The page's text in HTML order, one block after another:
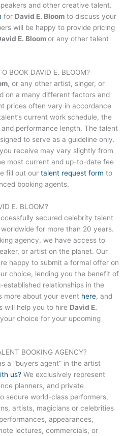
and other creative talent.
for David E. Bloom to discuss your
will be happy to provide pricing
E. Bloomor any other talent
BOOK DAVID E. BLOOM?
, or any other artist, singer, or
on a many different factors and
prices often vary in accordance
current work schedule, the
performance length. The talent
to serve as a guideline only.
receive may vary slightly from
most current and up-to-date fee
fill out our talent request form to
booking agents.
E. BLOOM?
secured celebrity talent
for more than 20 years.
agency, we have access to
or artist on the planet. Our
happy to submit a formal offer on
choice, lending you the benefit of
relationships in the
more about your event here, and
will help you to hire David E.
choice for your upcoming
BOOKING AGENCY?
a “buyers agent” in the artist
us? We exclusively represent
planners, and private
secure world-class performers,
artists, magicians or celebrities
appearances,
lectures, commercials, or